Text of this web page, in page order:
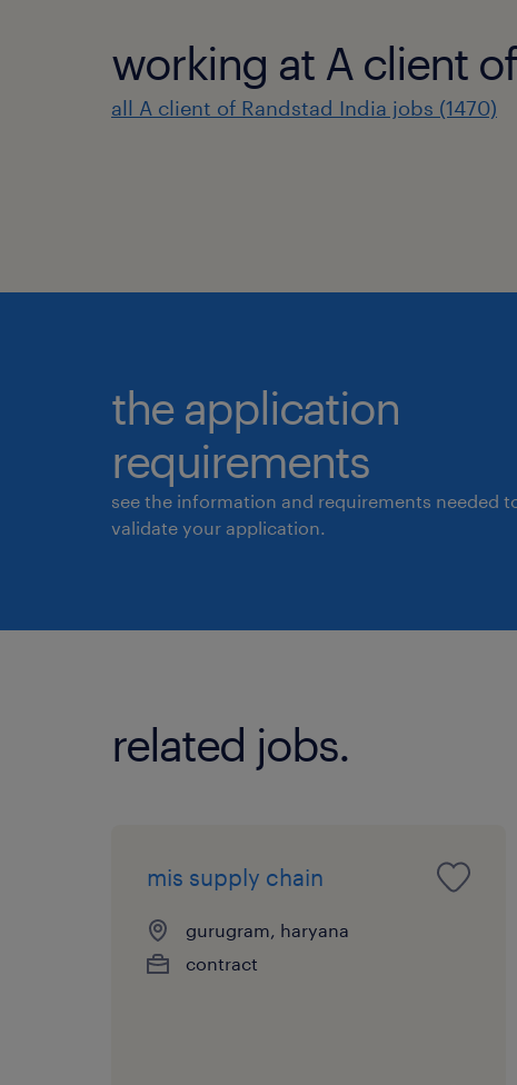
working at A client
all A client of Randstad India jobs (1470)
the application
requirements
see the information and requirements needed
validate your application.
related jobs.
mis supply chain
gurugram, haryana
contract